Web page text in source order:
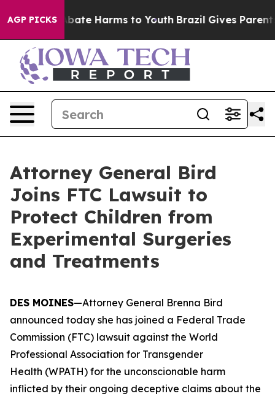
AGP PICKS
Fund to Abate Harms to Youth Brazil Gives Parents
Attorney General Bird
Joins FTC Lawsuit to
Protect Children from
Experimental Surgeries
and Treatments
DES MOINES—Attorney General Brenna Bird
announced today she has joined a Federal Trade
Commission (FTC) lawsuit against the World
Professional Association for Transgender
Health (WPATH) for the unconscionable harm
inflicted by their ongoing deceptive claims about the